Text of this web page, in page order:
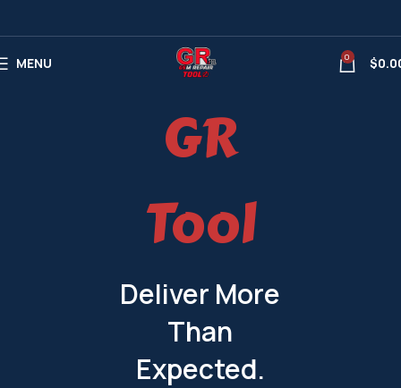
MENU 0 $
GR
Tool
Deliver More
Than
Expected.